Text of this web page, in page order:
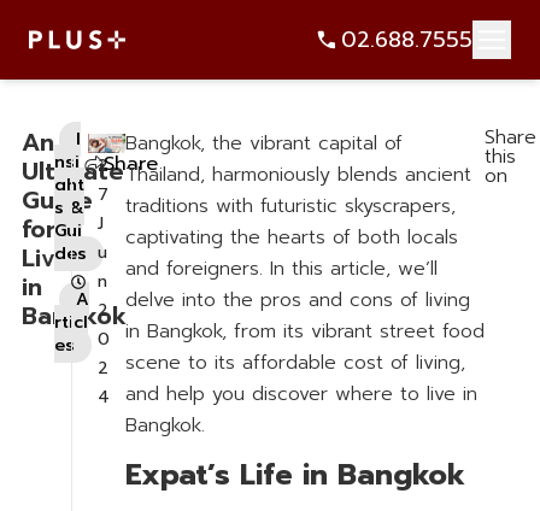
An
Ultimate
Guide
for
Living
in
Bangkok
I
nsi
ght
s &
Gui
des
,
A
rticl
es
2
7
J
u
n
2
0
2
4
Share
Bangkok, the vibrant capital of
Thailand, harmoniously blends ancient
traditions with futuristic skyscrapers,
captivating the hearts of both locals
and foreigners. In this article, we’ll
delve into the pros and cons of living
in Bangkok, from its vibrant street food
scene to its affordable cost of living,
and help you discover where to live in
Bangkok.
Expat’s Life in Bangkok
Share
this
on